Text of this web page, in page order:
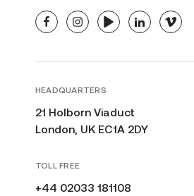
facebookinstagramyoutubelinkedinvimeo
HEADQUARTERS
21 Holborn Viaduct
London, UK EC1A 2DY
TOLL FREE
+44 02033 181108